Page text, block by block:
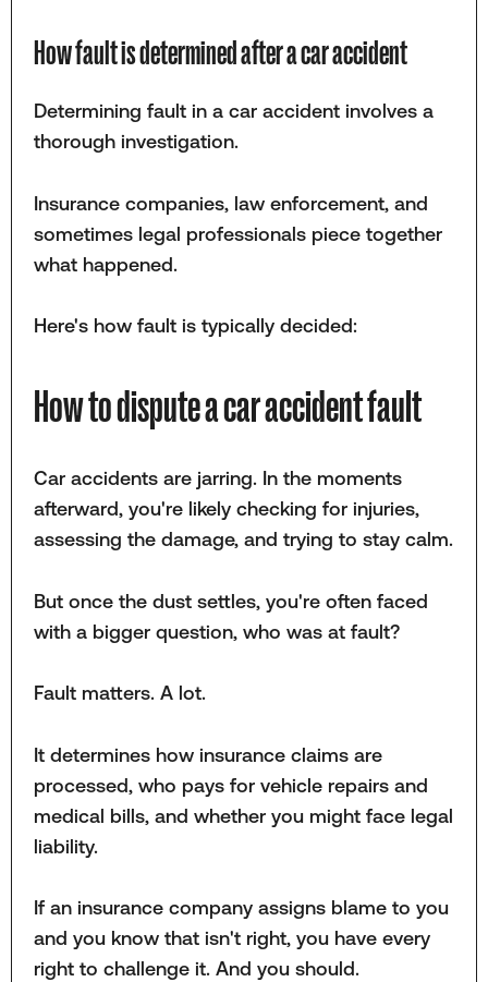
How fault is determined after a car accident
Determining fault in a car accident involves a
thorough investigation.
Insurance companies, law enforcement, and
sometimes legal professionals piece together
what happened.
Here's how fault is typically decided:
How to dispute a car accident fault
Car accidents are jarring. In the moments
afterward, you're likely checking for injuries,
assessing the damage, and trying to stay calm.
But once the dust settles, you're often faced
with a bigger question, who was at fault?
Fault matters. A lot.
It determines how insurance claims are
processed, who pays for vehicle repairs and
medical bills, and whether you might face legal
liability.
If an insurance company assigns blame to you
and you know that isn't right, you have every
right to challenge it. And you should.